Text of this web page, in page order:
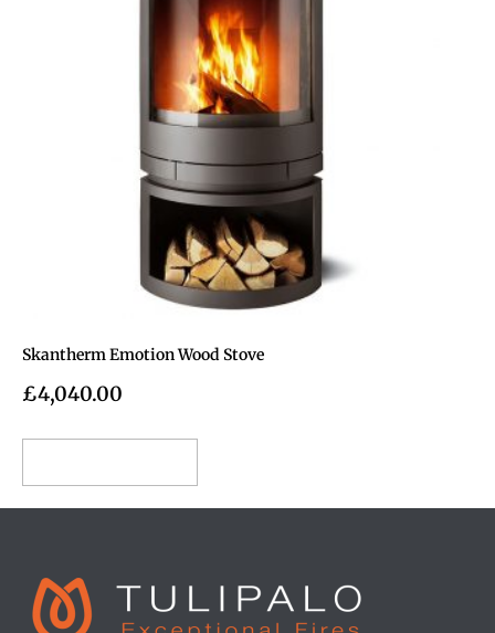
Skantherm Emotion Wood Stove
£4,040.00